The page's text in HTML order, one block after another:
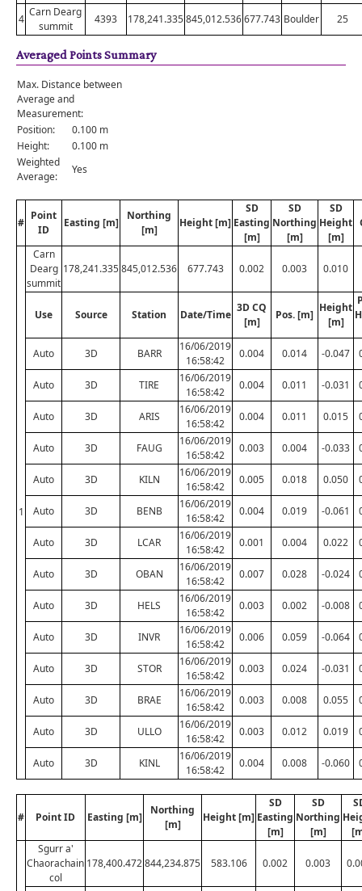
4
Carn Dearg
summit
4393 178,241.335845,012.536677.743 Boulder 25
Averaged Points Summary
Max. Distance between
Average and
Measurement:
Position:
0.100 m
Height:
0.100 m
Weighted
Average:
Yes
#
Point
ID
Easting [m]
Northing
[m]
Height [m]
SD
Easting
[m]
SD
Northing
[m]
SD
Height
[m]
1
Carn
Dearg
summit
178,241.335845,012.536 677.743 0.002 0.003 0.010
Use Source Station Date/Time
3D CQ
[m]
Pos. [m]
Height
[m]
Auto 3D BARR
16/06/2019
16:58:42
0.004 0.014 -0.047
Auto 3D TIRE
16/06/2019
16:58:42
0.004 0.011 -0.031
Auto 3D ARIS
16/06/2019
16:58:42
0.004 0.011 0.015
Auto 3D FAUG
16/06/2019
16:58:42
0.003 0.004 -0.033
Auto 3D KILN
16/06/2019
16:58:42
0.005 0.018 0.050
Auto 3D BENB
16/06/2019
16:58:42
0.004 0.019 -0.061
Auto 3D LCAR
16/06/2019
16:58:42
0.001 0.004 0.022
Auto 3D OBAN
16/06/2019
16:58:42
0.007 0.028 -0.024
Auto 3D HELS
16/06/2019
16:58:42
0.003 0.002 -0.008
Auto 3D INVR
16/06/2019
16:58:42
0.006 0.059 -0.064
Auto 3D STOR
16/06/2019
16:58:42
0.003 0.024 -0.031
Auto 3D BRAE
16/06/2019
16:58:42
0.003 0.008 0.055
Auto 3D ULLO
16/06/2019
16:58:42
0.003 0.012 0.019
Auto 3D KINL
16/06/2019
16:58:42
0.004 0.008 -0.060
# Point ID Easting [m]
Northing
[m]
Height [m]
SD
Easting
[m]
SD
Northing
[m]
Sgurr a'
Chaorachain
col
178,400.472844,234.875 583.106 0.002 0.003